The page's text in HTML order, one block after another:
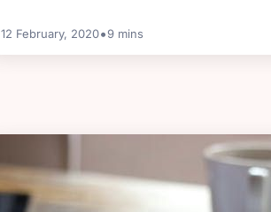
12 February, 2020•9 mins